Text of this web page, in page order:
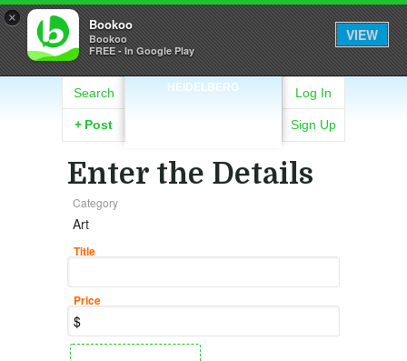
× Bookoo
Bookoo
FREE - In Google Play
VIEW
HEIDELBERG
Search
+ Post
Log In
Sign Up
Enter the Details
Category
Art
Title
Price